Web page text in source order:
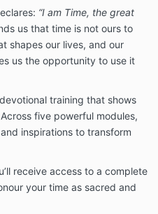
“I am Time, the great
us that time is not ours to
shapes our lives, and our
us the opportunity to use it
training that shows
five powerful modules,
inspirations to transform
receive access to a complete
your time as sacred and